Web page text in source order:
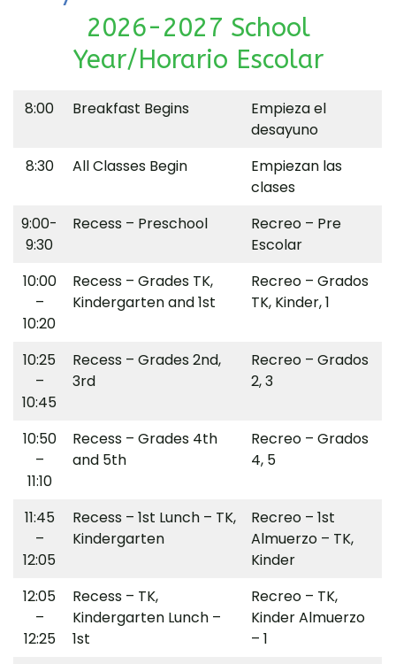
2026-2027 School
Year/Horario Escolar
8:00 Breakfast Begins
Empieza el
desayuno
8:30
All Classes Begin
Empiezan las
clases
9:00-
9:30
Recess – Preschool
Recreo – Pre
Escolar
10:00
–
10:20
Recess – Grades TK,
Kindergarten and 1st
Recreo – Grados
TK, Kinder, 1
10:25
–
10:45
Recess – Grades 2nd,
3rd
Recreo – Grados
2, 3
10:50
–
11:10
Recess – Grades 4th
and 5th
Recreo – Grados
4, 5
11:45
–
12:05
Recess – 1st Lunch – TK,
Kindergarten
Recreo – 1st
Almuerzo – TK,
Kinder
12:05
–
12:25
Recess – TK,
Kindergarten Lunch –
1st
Recreo – TK,
Kinder Almuerzo
– 1